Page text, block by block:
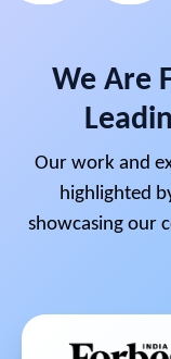
We Are
Our work and
highlighted
showcasing our